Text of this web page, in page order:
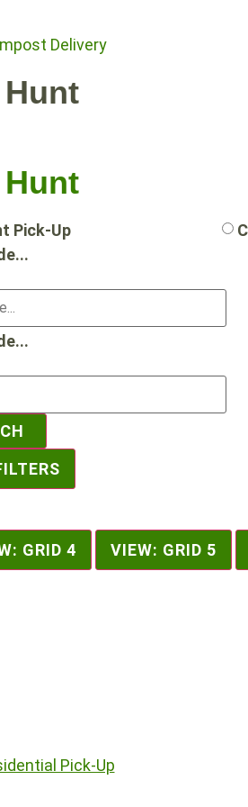
Delivery
Pick-Up
GRID 4 VIEW: GRID 5
Pick-Up